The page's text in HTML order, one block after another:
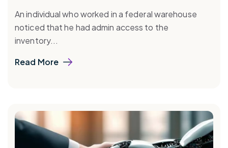
An individual who worked in a federal warehouse
noticed that he had admin access to the
inventory...
Read More